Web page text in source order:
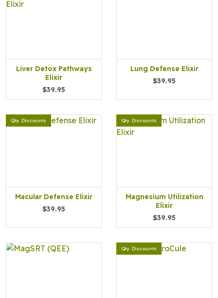
Liver Detox Pathways
Elixir
$39.95
Lung Defense Elixir
$39.95
Qty. Discounts
Macular Defense Elixir
$39.95
Qty. Discounts
Magnesium Utilization
Elixir
$39.95
Qty. Discounts